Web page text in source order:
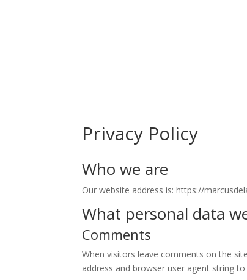
Privacy Policy
Who we are
Our website address is: https://
What personal data
Comments
When visitors leave comments on the
address and browser user agent string